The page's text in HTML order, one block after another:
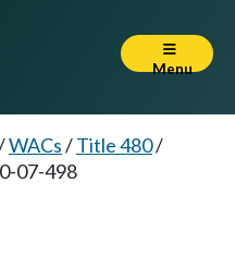
Menu
WACs/Title 480/
07-498